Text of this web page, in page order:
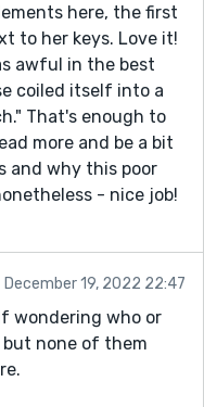
here, the first
to her keys. Love it!
awful in the best
coiled itself into a
That's enough to
more and be a bit
and why this poor
- nice job!
December 19, 2022 22:47
wondering who or
but none of them